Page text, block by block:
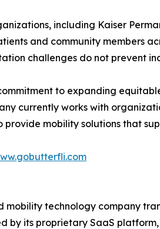
including Kaiser
and community members
challenges do not prevent
to expanding
currently works with
mobility solutions that
mobility technology company
by its proprietary SaaS